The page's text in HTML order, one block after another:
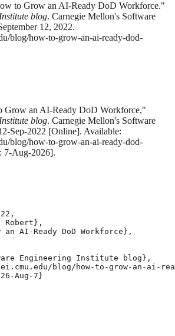
to Grow an AI-Ready DoD Workforce."
blog. Carnegie Mellon's Software
12, 2022.
blog/how-to-grow-an-ai-ready-dod-
Grow an AI-Ready DoD Workforce,"
blog. Carnegie Mellon's Software
Sep-2022 [Online]. Available:
blog/how-to-grow-an-ai-ready-dod-
7-Aug-2026].
Robert},
AI-Ready DoD Workforce},
Engineering Institute blog},
blog/how-to-grow-an-ai-
Aug-7}